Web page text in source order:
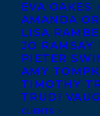
EVA OAKES
AMANDA
LISA
JO RAMSAY
PIETER
AMY
TIMOTHY
TRUDI
CLIENTS
Award in the
or an Ohioan.
announced in
be presented
set for